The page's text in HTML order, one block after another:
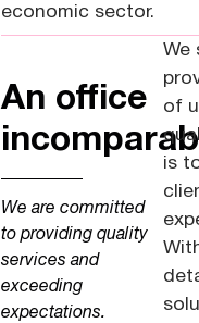
economic sector.
An office
We are committed
to providing quality
services and
exceeding
expectations.
We
of
is